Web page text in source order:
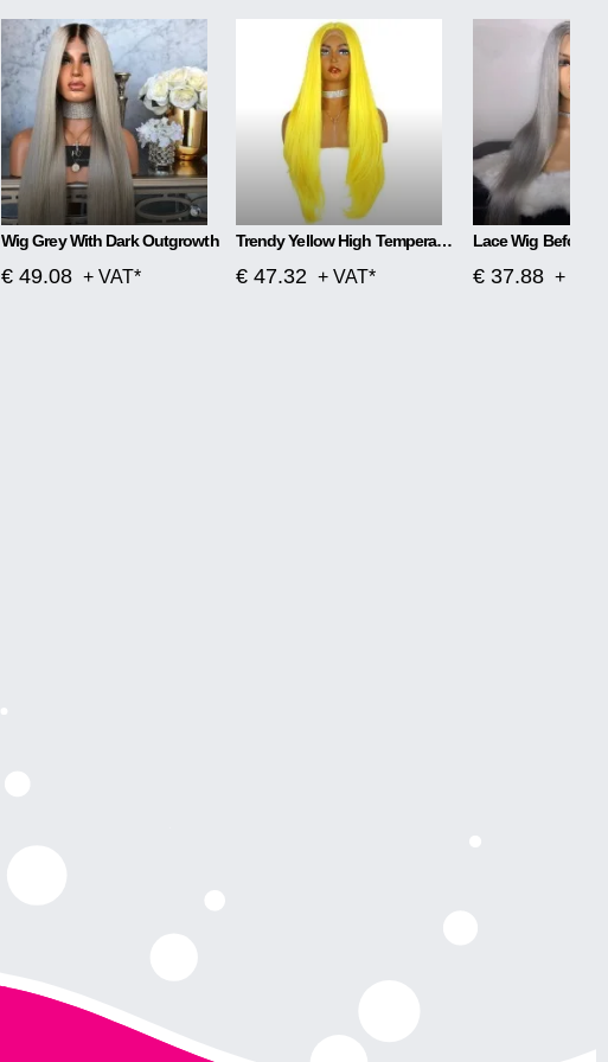
Wig Grey With Dark Outgrowth
€ 49.08 + VAT*
Trendy Yellow High Temperature Silk Wig
€ 47.32 + VAT* € 37.88 +